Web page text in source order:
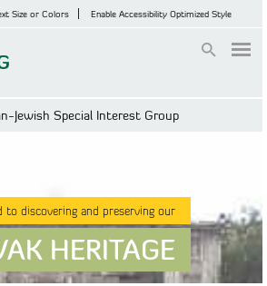
Size or Colors Enable Accessibility Optimized Style
Jewish Special Interest Group
to discovering and preserving our
HERITAGE